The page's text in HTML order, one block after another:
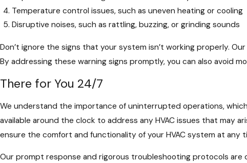
Temperature control issues, such as uneven heating or cooling
Disruptive noises, such as rattling, buzzing, or grinding sounds
Don’t ignore the signs that your system isn’t working properly.
By addressing these warning signs promptly, you can also avoid
There for You 24/7
We understand the importance of uninterrupted operations,
available around the clock to address any HVAC issues that may
ensure the comfort and functionality of your HVAC system at any
Our prompt response and rigorous troubleshooting protocols